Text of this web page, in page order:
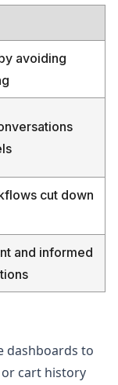
avoiding
cut down
and informed
dashboards to
or cart history